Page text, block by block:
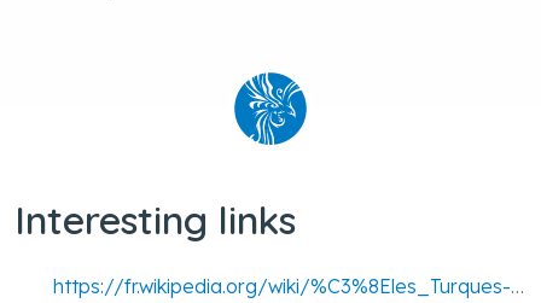
Interesting links
https://fr.wikipedia.org/wiki/%C3%8Eles_Turques-et-Ca%C3%AFques